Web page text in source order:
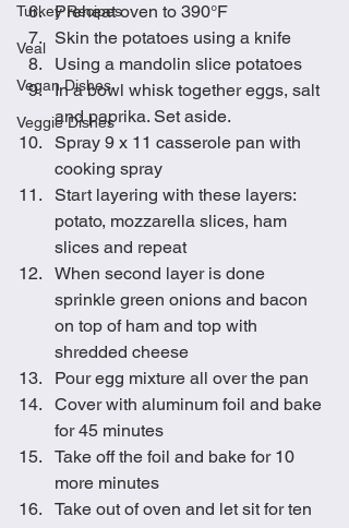
Turkey Recipes
Veal
Vegan Dishes
Veggie Dishes
Preheat oven to 390°F
Skin the potatoes using a knife
Using a mandolin slice potatoes
In a bowl whisk together eggs, salt
and paprika. Set aside.
Spray 9 x 11 casserole pan with
cooking spray
Start layering with these layers:
potato, mozzarella slices, ham
slices and repeat
When second layer is done
sprinkle green onions and bacon
on top of ham and top with
shredded cheese
Pour egg mixture all over the pan
Cover with aluminum foil and bake
for 45 minutes
Take off the foil and bake for 10
more minutes
Take out of oven and let sit for ten